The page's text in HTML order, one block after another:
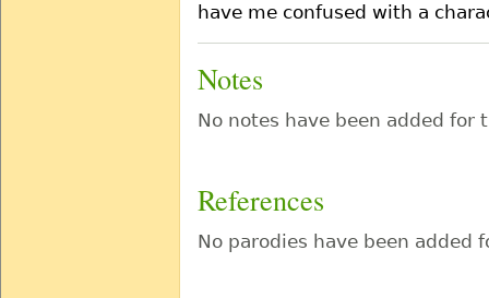
have me confused with a
Notes
No notes have been added for
References
No parodies have been added